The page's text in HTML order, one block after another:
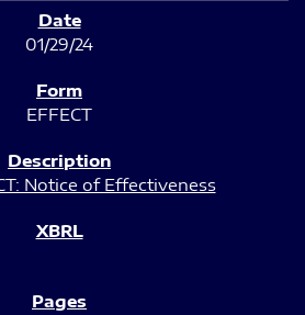
01/29/24
EFFECT
Notice of Effectiveness